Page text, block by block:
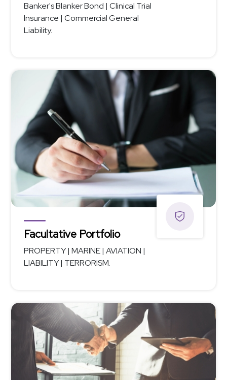
Banker's Blanker Bond | Clinical Trial
Insurance | Commercial General
Liability.
Facultative Portfolio
PROPERTY | MARINE | AVIATION |
LIABILITY | TERRORISM.